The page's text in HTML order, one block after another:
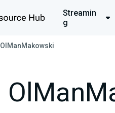
Streamin
g
OlManMakowski